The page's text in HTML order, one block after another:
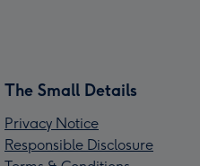
The Small Details
Privacy Notice
Responsible Disclosure